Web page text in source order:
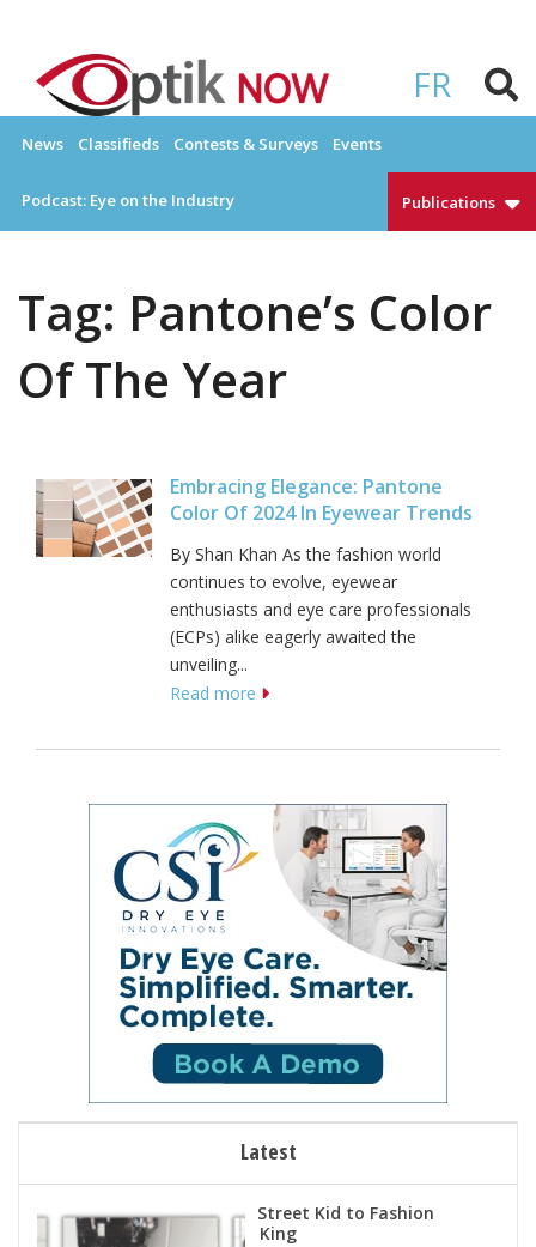
content
FR
OPTIKNOW
News Classifieds Contests & Surveys Events
Podcast: Eye on the Industry Publications
Tag: Pantone’s Color
Of The Year
Embracing Elegance: Pantone
Color Of 2024 In Eyewear Trends
By Shan Khan As the fashion world
continues to evolve, eyewear
enthusiasts and eye care professionals
(ECPs) alike eagerly awaited the
unveiling...
Read more
Latest
Street Kid to Fashion
King